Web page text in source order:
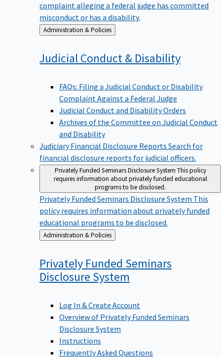
complaint alleging a federal judge has committed
misconduct or has a disability.
Back
to
Administration & Policies
Judicial Conduct & Disability
FAQs: Filing a Judicial Conduct or Disability
Complaint Against a Federal Judge
Judicial Conduct and Disability Orders
Archives of the Committee on Judicial Conduct
and Disability
Judiciary Financial Disclosure Reports Search for
financial disclosure reports for judicial officers.
Privately Funded Seminars Disclosure System This policy
requires information about privately funded educational
programs to be disclosed.
Privately Funded Seminars Disclosure System This
policy requires information about privately funded
educational programs to be disclosed.
Back
to
Administration & Policies
Privately Funded Seminars
Disclosure System
Log In & Create Account
Overview of Privately Funded Seminars
Disclosure System
Instructions
Frequently Asked Questions